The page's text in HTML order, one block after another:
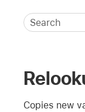
Copies new